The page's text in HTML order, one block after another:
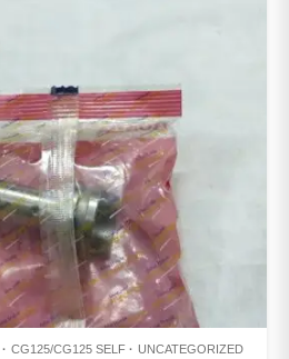
CG125/CG125 SELF UNCATEGORIZED